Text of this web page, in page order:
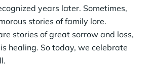
years later. Sometimes,
stories of family lore.
stories of great sorrow and loss,
healing. So today, we celebrate